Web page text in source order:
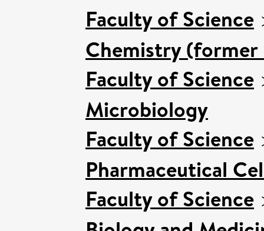
Faculty of Science
Chemistry (former
Faculty of Science
Microbiology
Faculty of Science
Pharmaceutical
Faculty of Science